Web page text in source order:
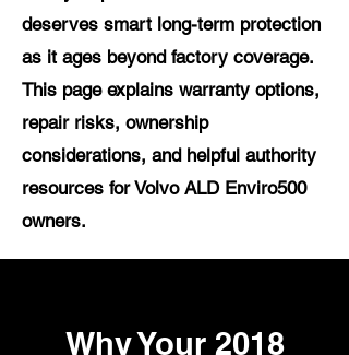
deserves smart long-term protection
as it ages beyond factory coverage.
This page explains warranty options,
repair risks, ownership
considerations, and helpful authority
resources for Volvo ALD Enviro500
owners.
Why Your 2018